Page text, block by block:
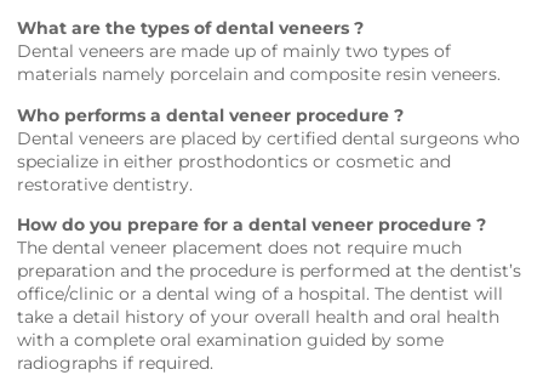
What are the types of dental veneers ?
Dental veneers are made up of mainly two types of
materials namely porcelain and composite resin veneers.
Who performs a dental veneer procedure ?
Dental veneers are placed by certified dental surgeons who
specialize in either prosthodontics or cosmetic and
restorative dentistry.
How do you prepare for a dental veneer procedure ?
The dental veneer placement does not require much
preparation and the procedure is performed at the dentist’s
office/clinic or a dental wing of a hospital. The dentist will
take a detail history of your overall health and oral health
with a complete oral examination guided by some
radiographs if required.